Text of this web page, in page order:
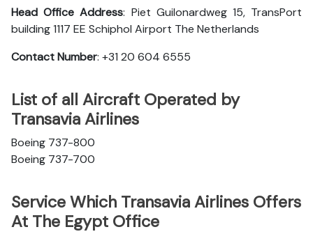
Head Office Address: Piet Guilonardweg 15, TransPort
building 1117 EE Schiphol Airport The Netherlands
Contact Number: +31 20 604 6555
List of all Aircraft Operated by
Transavia Airlines
Boeing 737-800
Boeing 737-700
Service Which Transavia Airlines Offers
At The Egypt Office